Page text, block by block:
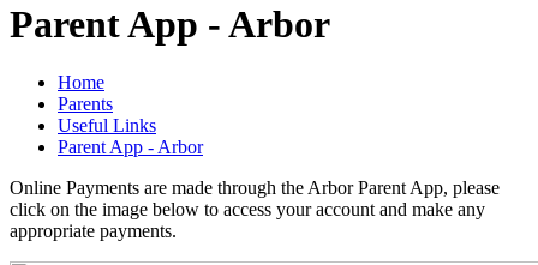
Parent App - Arbor
Home
Parents
Useful Links
Parent App - Arbor
Online Payments are made through the Arbor Parent App, please
click on the image below to access your account and make any
appropriate payments.